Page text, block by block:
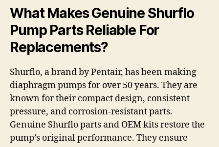
What Makes Genuine Shurflo
Pump Parts Reliable For
Replacements?
Shurflo, a brand by Pentair, has been making
diaphragm pumps for over 50 years. They are
known for their compact design, consistent
pressure, and corrosion-resistant parts.
Genuine Shurflo parts and OEM kits restore the
pump’s original performance. They ensure